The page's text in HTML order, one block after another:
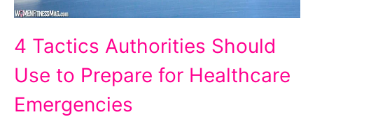
Tactics
Authorities
Should
4 Tactics Authorities Should
Use to Prepare for Healthcare
Emergencies